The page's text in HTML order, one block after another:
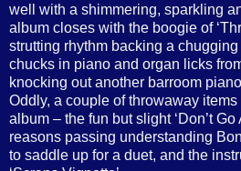
well with a shimmering, sparkling
album closes with the boogie of
strutting rhythm backing a
chucks in piano and organ licks
knocking out another barroom
Oddly, a couple of throwaway
album – the fun but slight ‘Don’t
reasons passing understanding
to saddle up for a duet, and the